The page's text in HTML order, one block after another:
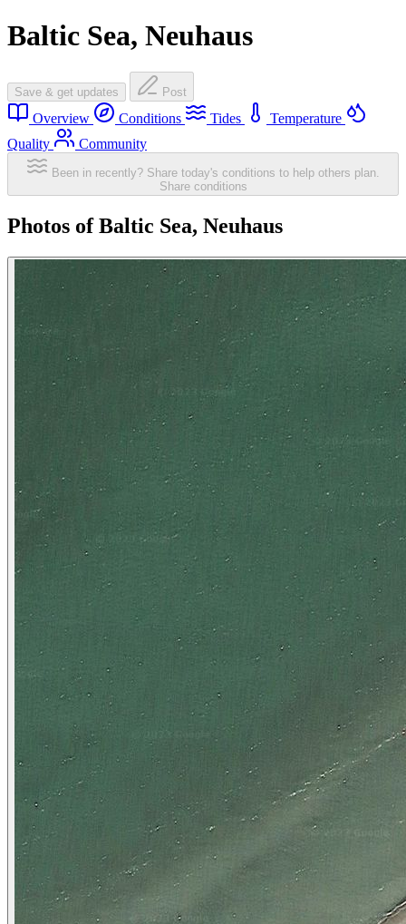
Baltic Sea, Neuhaus
Save & get updates Post
Overview Conditions Tides
Temperature
Quality
Community
Been in recently? Share today's conditions to help others plan.
Share conditions
Photos of Baltic Sea, Neuhaus